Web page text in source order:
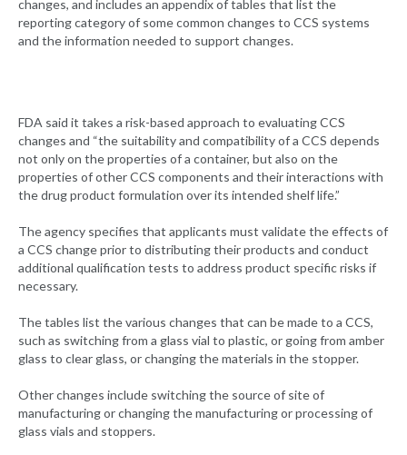
changes, and includes an appendix of tables that list the
reporting category of some common changes to CCS systems
and the information needed to support changes.
FDA said it takes a risk-based approach to evaluating CCS
changes and “the suitability and compatibility of a CCS depends
not only on the properties of a container, but also on the
properties of other CCS components and their interactions with
the drug product formulation over its intended shelf life.”
The agency specifies that applicants must validate the effects of
a CCS change prior to distributing their products and conduct
additional qualification tests to address product specific risks if
necessary.
The tables list the various changes that can be made to a CCS,
such as switching from a glass vial to plastic, or going from amber
glass to clear glass, or changing the materials in the stopper.
Other changes include switching the source of site of
manufacturing or changing the manufacturing or processing of
glass vials and stoppers.